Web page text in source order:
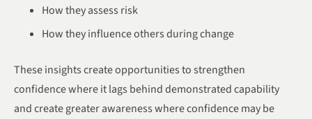
How they assess risk
How they influence others during change
These insights create opportunities to strengthen
confidence where it lags behind demonstrated capability
and create greater awareness where confidence may be